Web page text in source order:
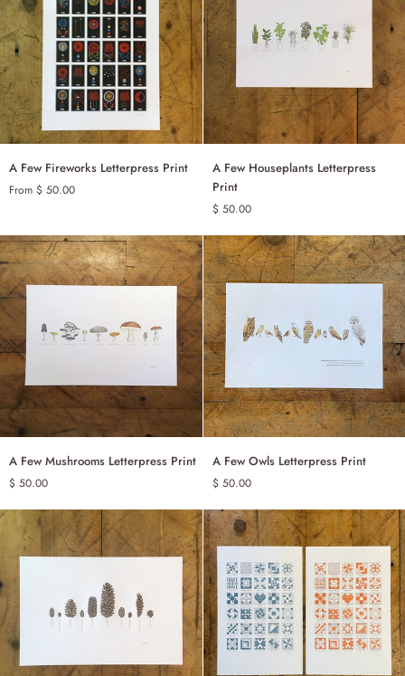
SET OF 100
OF 20 - MULTICOLOUR
HAND COLOURED
A
Fireworks
Print
A Few Fireworks Letterpress Print
From $ 50.00
ADD TO CART
A
Few
Letterpress
Print
A Few Houseplants Letterpress
Print
$ 50.00
ADD TO CART
A
Mushrooms
Letterpress
Print
A Few Mushrooms Letterpress Print
$ 50.00
ADD TO CART
A
Owls
Letterpress
Print
A Few Owls Letterpress Print
$ 50.00